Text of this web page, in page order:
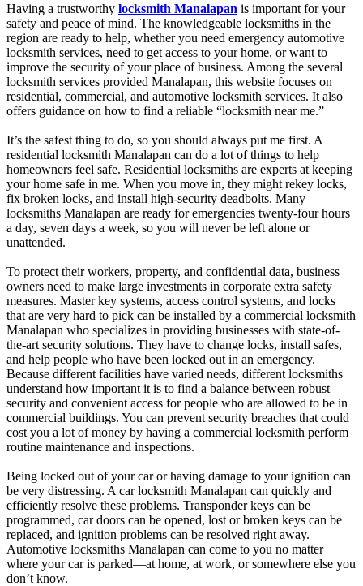
Having a trustworthy locksmith Manalapan is important for your
safety and peace of mind. The knowledgeable locksmiths in the
region are ready to help, whether you need emergency automotive
locksmith services, need to get access to your home, or want to
improve the security of your place of business. Among the several
locksmith services provided Manalapan, this website focuses on
residential, commercial, and automotive locksmith services. It also
offers guidance on how to find a reliable “locksmith near me.”
It’s the safest thing to do, so you should always put me first. A
residential locksmith Manalapan can do a lot of things to help
homeowners feel safe. Residential locksmiths are experts at keeping
your home safe in me. When you move in, they might rekey locks,
fix broken locks, and install high-security deadbolts. Many
locksmiths Manalapan are ready for emergencies twenty-four hours
a day, seven days a week, so you will never be left alone or
unattended.
To protect their workers, property, and confidential data, business
owners need to make large investments in corporate extra safety
measures. Master key systems, access control systems, and locks
that are very hard to pick can be installed by a commercial locksmith
Manalapan who specializes in providing businesses with state-of-
the-art security solutions. They have to change locks, install safes,
and help people who have been locked out in an emergency.
Because different facilities have varied needs, different locksmiths
understand how important it is to find a balance between robust
security and convenient access for people who are allowed to be in
commercial buildings. You can prevent security breaches that could
cost you a lot of money by having a commercial locksmith perform
routine maintenance and inspections.
Being locked out of your car or having damage to your ignition can
be very distressing. A car locksmith Manalapan can quickly and
efficiently resolve these problems. Transponder keys can be
programmed, car doors can be opened, lost or broken keys can be
replaced, and ignition problems can be resolved right away.
Automotive locksmiths Manalapan can come to you no matter
where your car is parked—at home, at work, or somewhere else you
don’t know.